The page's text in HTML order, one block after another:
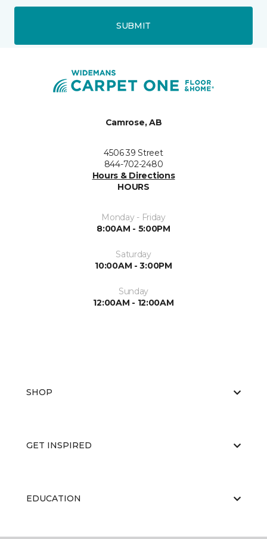
SUBMIT
Camrose, AB
4506 39 Street
844-702-2480
Hours & Directions
HOURS
Monday - Friday
8:00AM - 5:00PM
Saturday
10:00AM - 3:00PM
Sunday
12:00AM - 12:00AM
SHOP
GET INSPIRED
EDUCATION